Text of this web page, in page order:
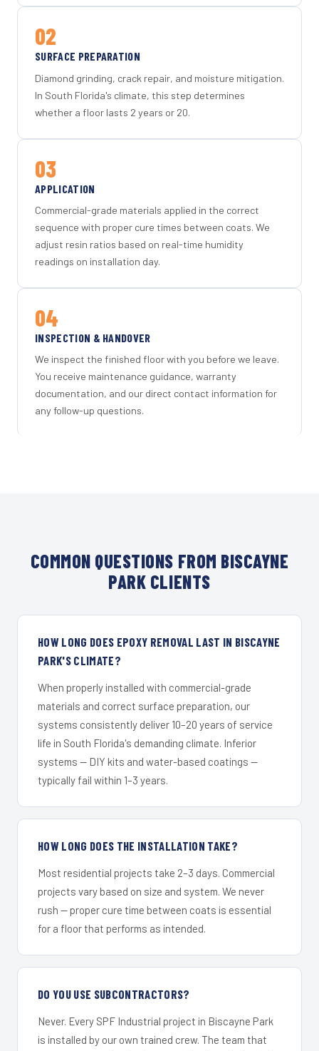
02
SURFACE PREPARATION
Diamond grinding, crack repair, and moisture mitigation.
In South Florida's climate, this step determines
whether a floor lasts 2 years or 20.
03
APPLICATION
Commercial-grade materials applied in the correct
sequence with proper cure times between coats. We
adjust resin ratios based on real-time humidity
readings on installation day.
04
INSPECTION & HANDOVER
We inspect the finished floor with you before we leave.
You receive maintenance guidance, warranty
documentation, and our direct contact information for
any follow-up questions.
COMMON QUESTIONS FROM BISCAYNE
PARK CLIENTS
HOW LONG DOES EPOXY REMOVAL LAST IN BISCAYNE
PARK'S CLIMATE?
When properly installed with commercial-grade
materials and correct surface preparation, our
systems consistently deliver 10–20 years of service
life in South Florida's demanding climate. Inferior
systems — DIY kits and water-based coatings —
typically fail within 1–3 years.
HOW LONG DOES THE INSTALLATION TAKE?
Most residential projects take 2–3 days. Commercial
projects vary based on size and system. We never
rush — proper cure time between coats is essential
for a floor that performs as intended.
DO YOU USE SUBCONTRACTORS?
Never. Every SPF Industrial project in Biscayne Park
is installed by our own trained crew. The team that